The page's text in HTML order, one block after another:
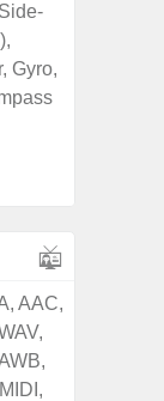
Gyro,
AAC,